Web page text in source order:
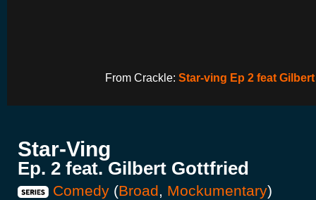
From Crackle: Star-ving Ep 2 feat
Star-Ving
Ep. 2 feat. Gilbert Gottfried
Comedy (Broad, Mockumentary)